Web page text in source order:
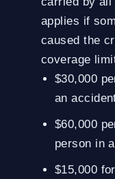
applies if
caused the
coverage
$30,000 per injury or death to one person in
an
$60,000 per injury/death to more than one
person in
$15,000